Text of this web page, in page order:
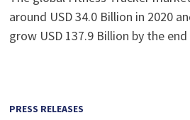
around USD 34.0 Billion in 2020
grow USD 137.9 Billion by the
PRESS RELEASES